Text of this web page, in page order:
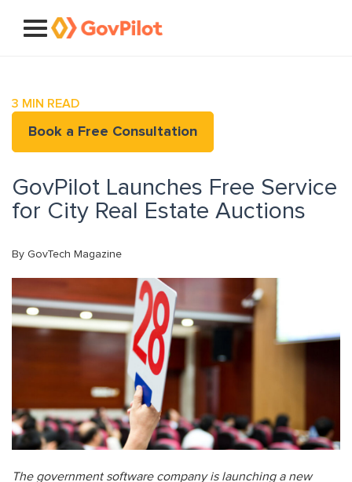
3 MIN READ
Book a Free Consultation
GovPilot Launches Free Service
for City Real Estate Auctions
By GovTech Magazine
The government software company is launching a new